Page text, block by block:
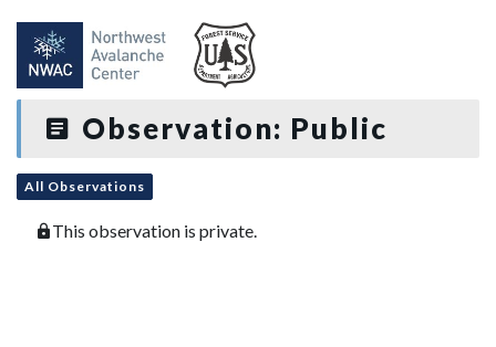
Observation: Public
All Observations
This observation is private.